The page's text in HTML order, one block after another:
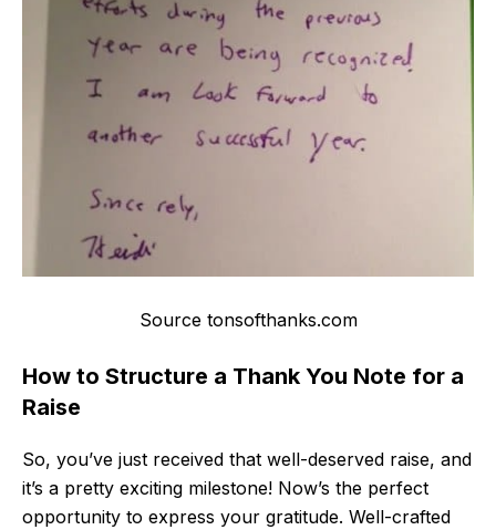
Source tonsofthanks.com
How to Structure a Thank You Note for a
Raise
So, you’ve just received that well-deserved raise, and
it’s a pretty exciting milestone! Now’s the perfect
opportunity to express your gratitude. Well-crafted